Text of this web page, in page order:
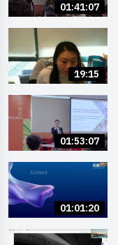
01:41:07
19:15
01:53:07
01:01:20